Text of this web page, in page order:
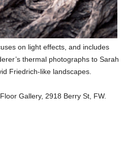
on light effects, and includes
thermal photographs to Sarah
Friedrich-like landscapes.
Gallery, 2918 Berry St, FW.